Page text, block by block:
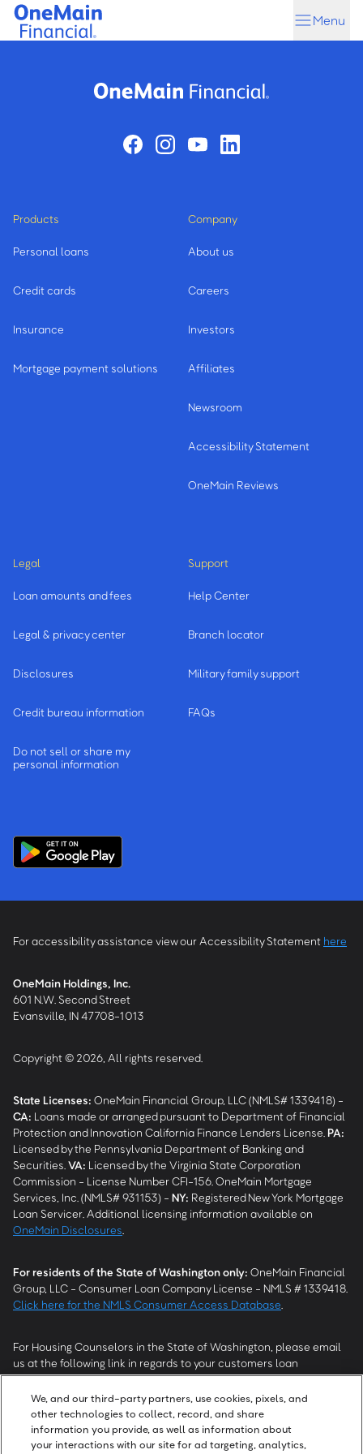
Skip
Skip
Menu
Products
Personal loans
Credit cards
Insurance
Mortgage payment solutions
Company
About us
Careers
Investors
Affiliates
Newsroom
Accessibility Statement
OneMain Reviews
Legal
Loan amounts and fees
Legal & privacy center
Disclosures
Credit bureau information
Do not sell or share my
personal information
Support
Help Center
Branch locator
Military family support
FAQs
For accessibility assistance view our Accessibility Statement here
OneMain Holdings, Inc.
601 N.W. Second Street
Evansville, IN 47708-1013
Copyright © 2026, All rights reserved.
State Licenses: OneMain Financial Group, LLC (NMLS# 1339418) -
CA: Loans made or arranged pursuant to Department of Financial
Protection and Innovation California Finance Lenders License. PA:
Licensed by the Pennsylvania Department of Banking and
Securities. VA: Licensed by the Virginia State Corporation
Commission - License Number CFI-156. OneMain Mortgage
Services, Inc. (NMLS# 931153) - NY: Registered New York Mortgage
Loan Servicer. Additional licensing information available on
OneMain Disclosures
For residents of the State of Washington only: OneMain Financial
Group, LLC - Consumer Loan Company License - NMLS # 1339418.
Click here for the NMLS Consumer Access Database
For Housing Counselors in the State of Washington, please email
us at the following link in regards to your customers loan
modification status:REModifications@onemainfinancial.com.
Please ensure your customer has provided us with authorization to
work with you.
We, and our third-party partners, use cookies, pixels, and
other technologies to collect, record, and share
information you provide, as well as information about
your interactions with our site for ad targeting, analytics,